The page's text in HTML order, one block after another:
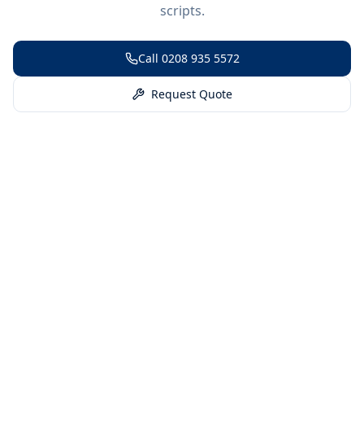
scripts.
Call 0208 935 5572
Request Quote